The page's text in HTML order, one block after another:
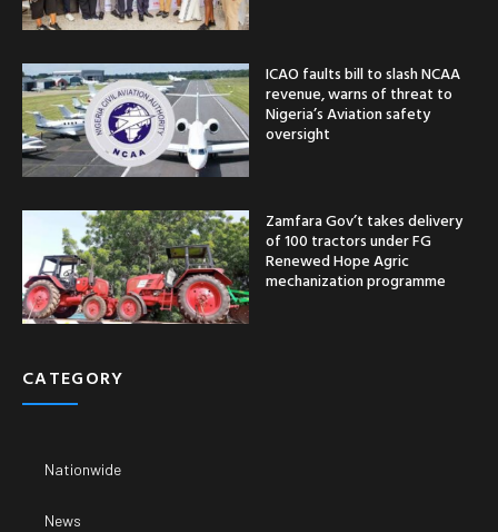
ICAO faults bill to slash NCAA
revenue, warns of threat to
Nigeria’s Aviation safety
oversight
Zamfara Gov’t takes delivery
of 100 tractors under FG
Renewed Hope Agric
mechanization programme
CATEGORY
Nationwide
News